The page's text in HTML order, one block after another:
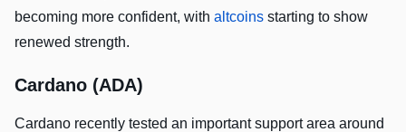
becoming more confident, with altcoins starting to show
renewed strength.
Cardano (ADA)
Cardano recently tested an important support area around